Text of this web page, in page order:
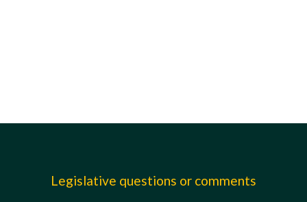
Legislative questions or comments